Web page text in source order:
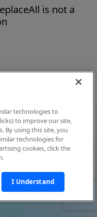
is not a
technologies to
to improve our site,
By using this site, you
technologies for
cookies, click the
I Understand